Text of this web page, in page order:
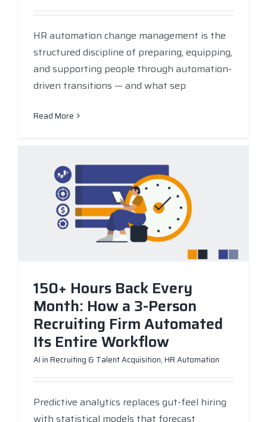
HR automation change management is the
structured discipline of preparing, equipping,
and supporting people through automation-
driven transitions — and what sep
Read More
150+ Hours Back Every
Month: How a 3-Person
Recruiting Firm Automated
Its Entire Workflow
AI in Recruiting & Talent Acquisition,HR Automation
Predictive analytics replaces gut-feel hiring
with statistical models that forecast